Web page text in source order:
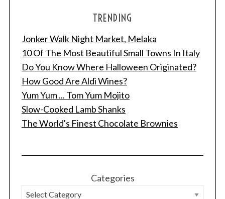
TRENDING
Jonker Walk Night Market, Melaka
10 Of The Most Beautiful Small Towns In Italy
Do You Know Where Halloween Originated?
How Good Are Aldi Wines?
Yum Yum ... Tom Yum Mojito
Slow-Cooked Lamb Shanks
The World's Finest Chocolate Brownies
Categories